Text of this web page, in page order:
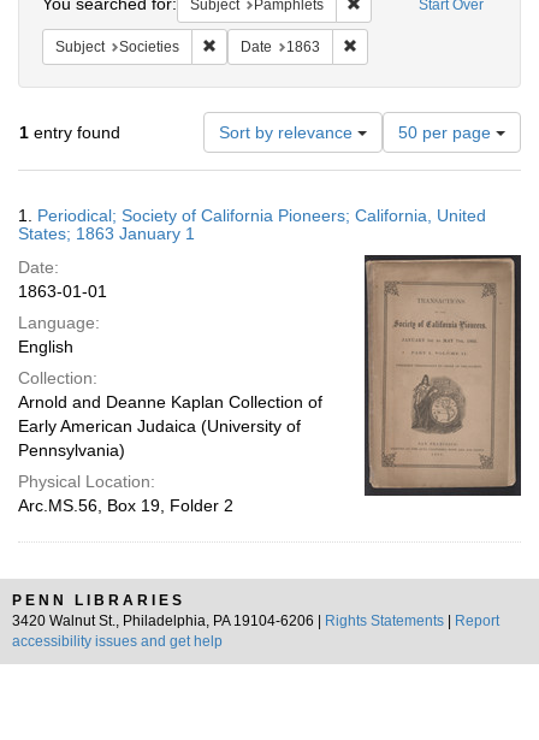
Start Over
Subject Pamphlets Remove constraint
Subject Societies Remove constraint Subject: Societies
Date 1863
1 entry found Sort by relevance
Number
of
results
display
page
50 per page
Results
1. Periodical; Society of California Pioneers; California, United
States; 1863 January 1
Date:
1863-01-01
Language:
English
Collection:
Arnold and Deanne Kaplan Collection of
Early American Judaica (University of
Pennsylvania)
Physical Location:
Arc.MS.56, Box 19, Folder 2
PENN LIBRARIES
3420 Walnut St., Philadelphia, PA 19104-6206 |
Rights Statements
Report
accessibility issues and get help